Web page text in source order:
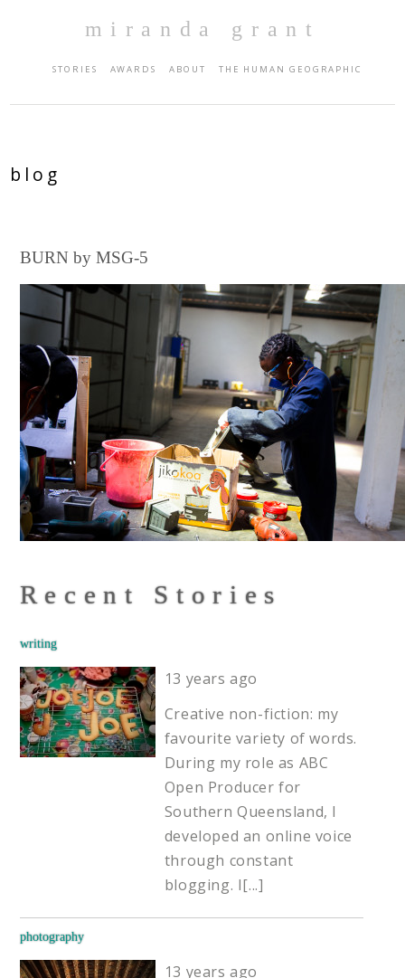
miranda grant
STORIES AWARDS ABOUT THE HUMAN GEOGRAPHIC
blog
BURN by MSG-5
Recent Stories
writing
13 years ago
Creative non-fiction: my
favourite variety of words.
During my role as ABC
Open Producer for
Southern Queensland, I
developed an online voice
through constant
blogging. I[...]
photography
13 years ago